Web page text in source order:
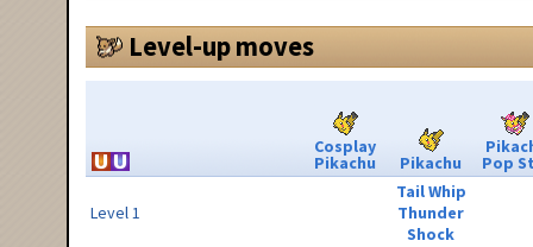
Level-up moves
Cosplay
Pikachu Pikachu Pop
Level 1
Tail Whip
Thunder
Shock